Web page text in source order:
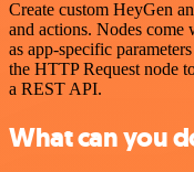
Create custom HeyGen
and actions. Nodes come
as app-specific
the HTTP Request node
a REST API.
What can you